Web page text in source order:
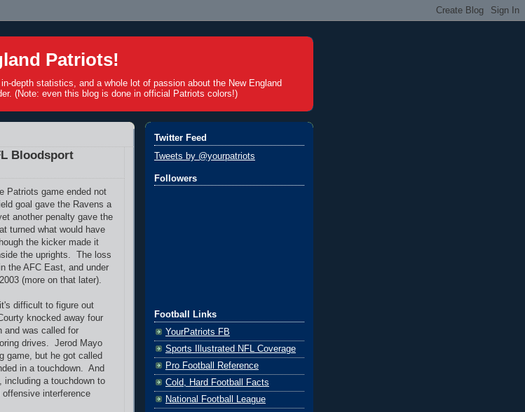
Patriots!
depth statistics, and a whole lot of passion about the New England
(Note: even this blog is done in official Patriots colors!)
Bloodsport
Patriots game ended not
goal gave the Ravens a
another penalty gave the
turned what would have
the kicker made it
the uprights. The loss
the AFC East, and under
(more on that later).
it's difficult to figure out
knocked away four
and was called for
drives. Jerod Mayo
game, but he got called
in a touchdown. And
including a touchdown to
interference
Twitter Feed
Tweets by @yourpatriots
Followers
Football Links
YourPatriots FB
Sports Illustrated NFL Coverage
Pro Football Reference
Cold, Hard Football Facts
National Football League